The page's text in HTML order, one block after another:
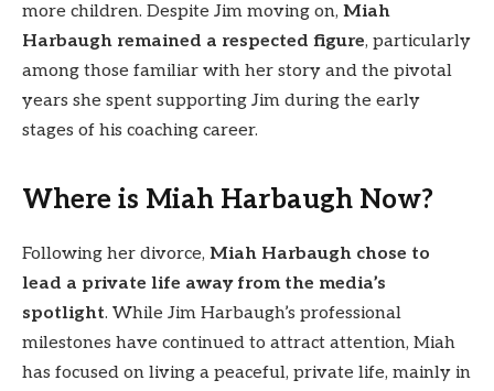
more children. Despite Jim moving on, Miah
Harbaugh remained a respected figure, particularly
among those familiar with her story and the pivotal
years she spent supporting Jim during the early
stages of his coaching career.
Where is Miah Harbaugh Now?
Following her divorce, Miah Harbaugh chose to
lead a private life away from the media’s
spotlight. While Jim Harbaugh’s professional
milestones have continued to attract attention, Miah
has focused on living a peaceful, private life, mainly in